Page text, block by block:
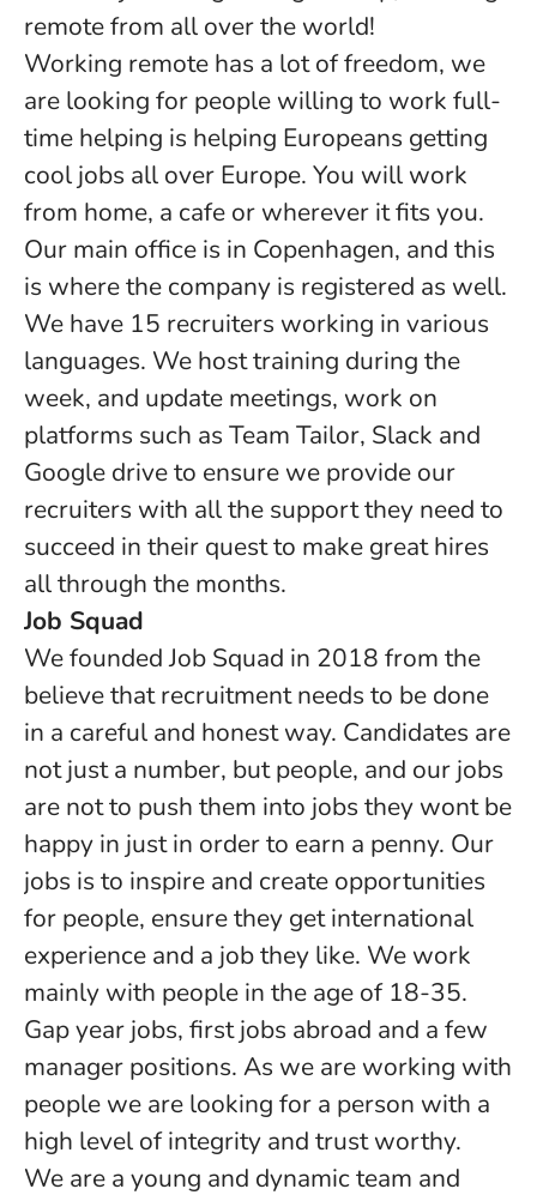
remote from all over the world!
Working remote has a lot of freedom, we
are looking for people willing to work full-
time helping is helping Europeans getting
cool jobs all over Europe. You will work
from home, a cafe or wherever it fits you.
Our main office is in Copenhagen, and this
is where the company is registered as well.
We have 15 recruiters working in various
languages. We host training during the
week, and update meetings, work on
platforms such as Team Tailor, Slack and
Google drive to ensure we provide our
recruiters with all the support they need to
succeed in their quest to make great hires
all through the months.
Job Squad
We founded Job Squad in 2018 from the
believe that recruitment needs to be done
in a careful and honest way. Candidates are
not just a number, but people, and our jobs
are not to push them into jobs they wont be
happy in just in order to earn a penny. Our
jobs is to inspire and create opportunities
for people, ensure they get international
experience and a job they like. We work
mainly with people in the age of 18-35.
Gap year jobs, first jobs abroad and a few
manager positions. As we are working with
people we are looking for a person with a
high level of integrity and trust worthy.
We are a young and dynamic team and